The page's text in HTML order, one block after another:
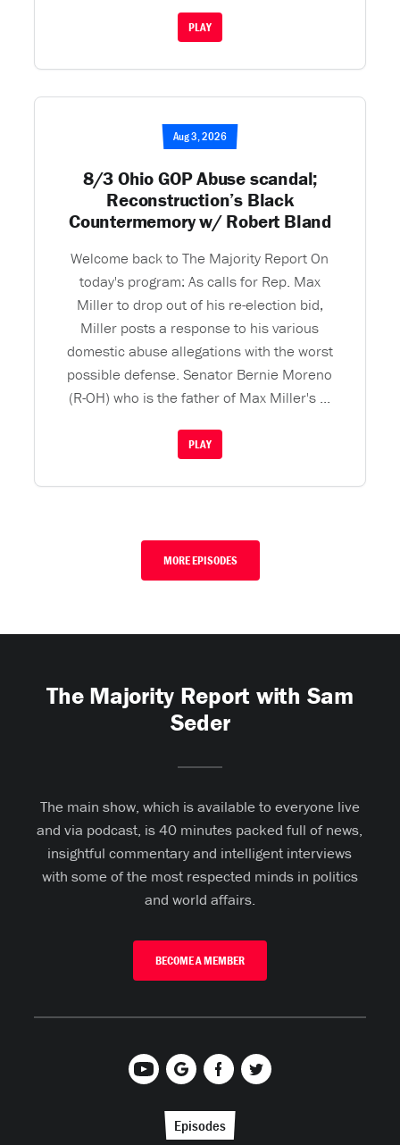
PLAY
Aug 3, 2026
8/3 Ohio GOP Abuse scandal;
Reconstruction’s Black
Countermemory w/ Robert Bland
Welcome back to The Majority Report On
today's program: As calls for Rep. Max
Miller to drop out of his re-election bid,
Miller posts a response to his various
domestic abuse allegations with the worst
possible defense. Senator Bernie Moreno
(R-OH) who is the father of Max Miller's ...
PLAY
MORE EPISODES
The Majority Report with Sam
Seder
The main show, which is available to everyone live
and via podcast, is 40 minutes packed full of news,
insightful commentary and intelligent interviews
with some of the most respected minds in politics
and world affairs.
BECOME A MEMBER
Episodes